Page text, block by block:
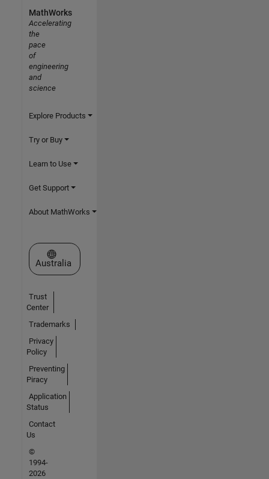
MathWorks
Accelerating
the
pace
of
engineering
and
science
Explore Products
Try or Buy
Learn to Use
Get Support
About MathWorks
Select a Web Site
Australia
Trust
Center
Trademarks
Privacy
Policy
Preventing
Piracy
Application
Status
Contact
Us
©
1994-
2026